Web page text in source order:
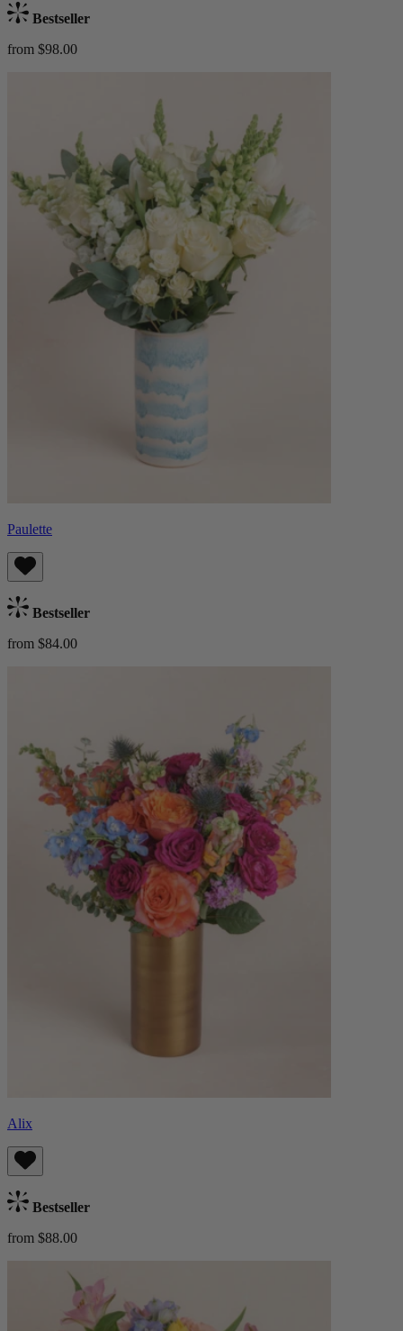
Bestseller
from $98.00
Paulette
Bestseller
from $84.00
Alix
Bestseller
from $88.00